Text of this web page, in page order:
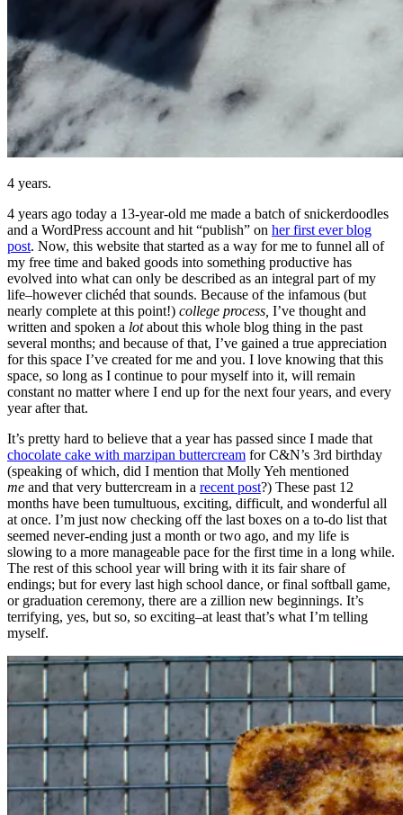
4 years.
4 years ago today a 13-year-old me made a batch of snickerdoodles
and a WordPress account and hit “publish” on her first ever blog
post. Now, this website that started as a way for me to funnel all of
my free time and baked goods into something productive has
evolved into what can only be described as an integral part of my
life–however clichéd that sounds. Because of the infamous (but
nearly complete at this point!) college process, I’ve thought and
written and spoken a lotabout this whole blog thing in the past
several months; and because of that, I’ve gained a true appreciation
for this space I’ve created for me and you. I love knowing that this
space, so long as I continue to pour myself into it, will remain
constant no matter where I end up for the next four years, and every
year after that.
It’s pretty hard to believe that a year has passed since I made that
chocolate cake with marzipan buttercream for C&N’s 3rd birthday
(speaking of which, did I mention that Molly Yeh mentioned
me and that very buttercream in a recent post?) These past 12
months have been tumultuous, exciting, difficult, and wonderful all
at once. I’m just now checking off the last boxes on a to-do list that
seemed never-ending just a month or two ago, and my life is
slowing to a more manageable pace for the first time in a long while.
The rest of this school year will bring with it its fair share of
endings; but for every last high school dance, or final softball game,
or graduation ceremony, there are a zillion new beginnings. It’s
terrifying, yes, but so, so exciting–at least that’s what I’m telling
myself.